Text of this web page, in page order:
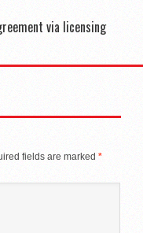
via licensing
fields are marked *